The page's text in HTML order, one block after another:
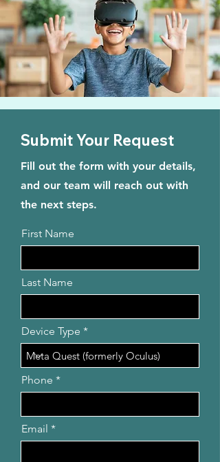
Submit Your Request
Fill out the form with your details,
and our team will reach out with
the next steps.
First Name
Last Name
Device Type
Phone
Email